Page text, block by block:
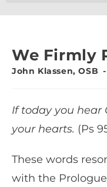
We Firmly
John Klassen, OSB
If today you hear
your hearts. (Ps
These words
with the Prologue